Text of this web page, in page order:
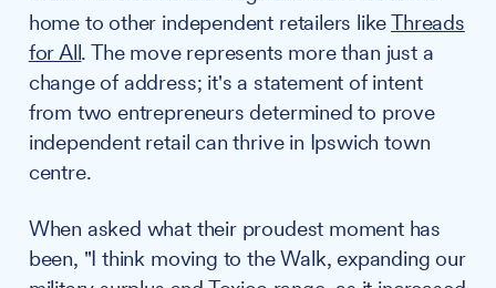
home to other independent retailers likeThreads
for All. The move represents more than just a
change of address; it's a statement of intent
from two entrepreneurs determined to prove
independent retail can thrive in Ipswich town
centre.
When asked what their proudest moment has
been, "I think moving to the Walk, expanding our